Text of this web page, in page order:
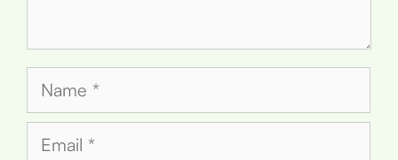
Name
Email